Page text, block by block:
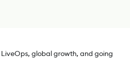
global growth, and going